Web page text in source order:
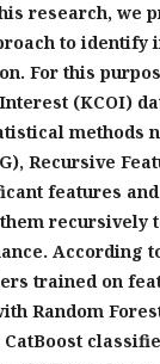
research, we
to identify
For this
(KCOI)
methods
Recursive
features
recursively
According
trained on
Random